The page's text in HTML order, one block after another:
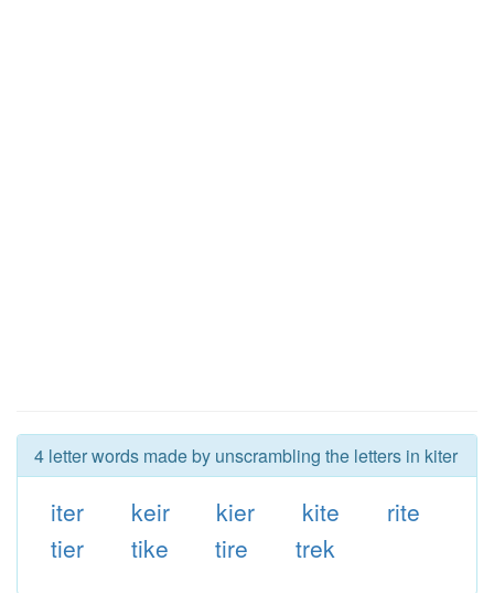
4 letter words made by unscrambling the letters in kiter
iter keir kier kite
rite
tier
tike tire trek